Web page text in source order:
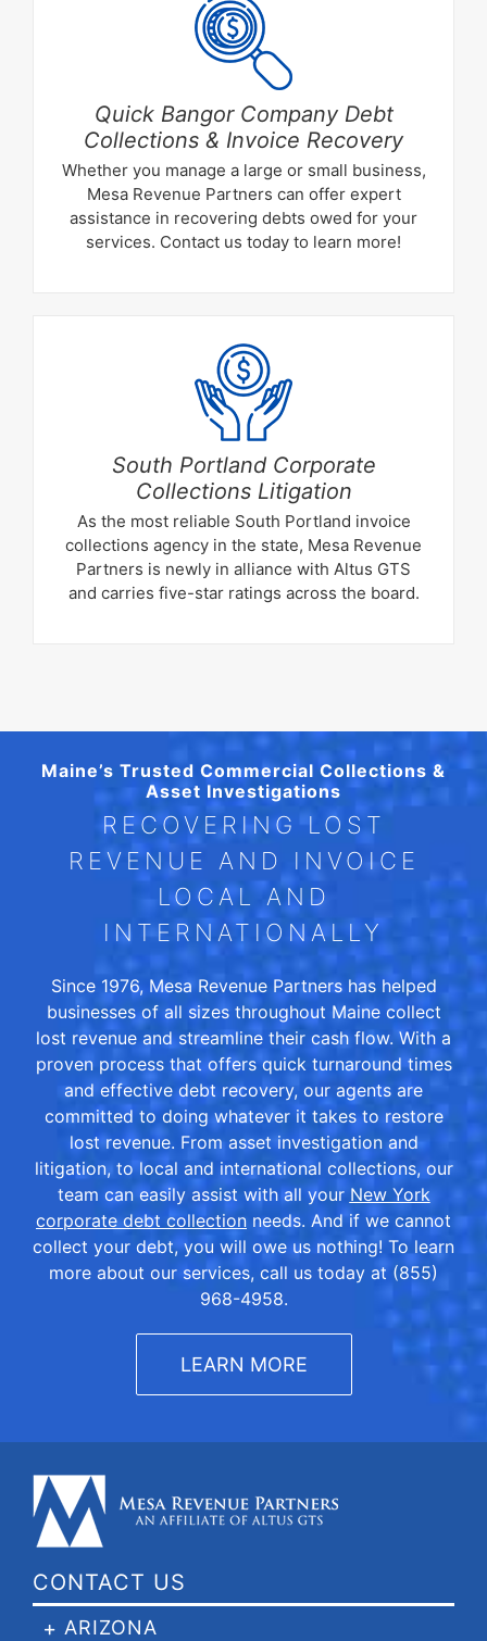
Quick Bangor Company Debt
Collections & Invoice Recovery
Whether you manage a large or small business,
Mesa Revenue Partners can offer expert
assistance in recovering debts owed for your
services. Contact us today to learn more!
South Portland Corporate
Collections Litigation
As the most reliable South Portland invoice
collections agency in the state, Mesa Revenue
Partners is newly in alliance with Altus GTS
and carries five-star ratings across the board.
Maine’s Trusted Commercial Collections &
Asset Investigations
RECOVERING LOST
REVENUE AND INVOICE
LOCAL AND
INTERNATIONALLY
Since 1976, Mesa Revenue Partners has helped
businesses of all sizes throughout Maine collect
lost revenue and streamline their cash flow. With a
proven process that offers quick turnaround times
and effective debt recovery, our agents are
committed to doing whatever it takes to restore
lost revenue. From asset investigation and
litigation, to local and international collections, our
team can easily assist with all your New York
corporate debt collection needs. And if we cannot
collect your debt, you will owe us nothing! To learn
more about our services, call us today at (855)
968-4958.
LEARN MORE
CONTACT US
ARIZONA